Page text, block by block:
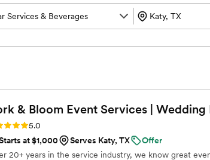
& Bloom Event Services |
5.0 (2 reviews)
5.0
at $1,000
Serves Katy, TX
Offer
20+ years in the service industry, we know great